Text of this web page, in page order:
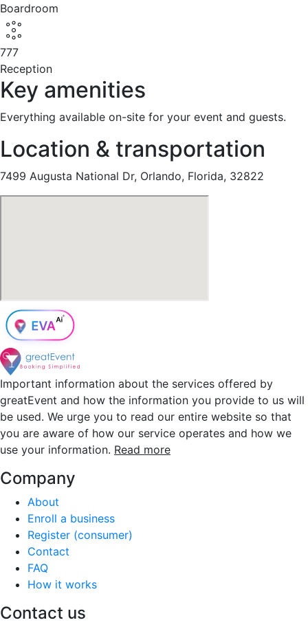
Boardroom
777
Reception
Key amenities
Everything available on-site for your event and guests.
Location & transportation
7499 Augusta National Dr, Orlando, Florida, 32822
Important information about the services offered by
greatEvent and how the information you provide to us will
be used. We urge you to read our entire website so that
you are aware of how our service operates and how we
use your information. Read more
Company
About
Enroll a business
Register (consumer)
Contact
FAQ
How it works
Contact us